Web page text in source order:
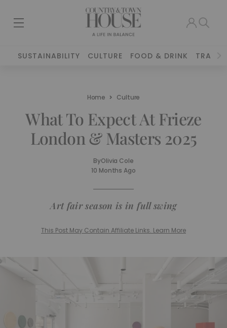
SUSTAINABILITY CULTURE FOOD & DRINK TRAVEL
Home Culture
What To Expect At Frieze
London & Masters 2025
ByOlivia Cole
10 Months Ago
Art fair season is in full swing
This Post May Contain Affiliate Links. Learn More